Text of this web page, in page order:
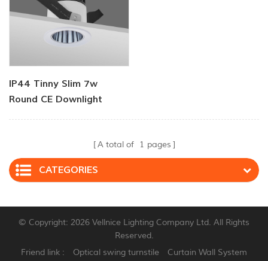
IP44 Tinny Slim 7w
Round CE Downlight
A total of 1 pages
CATEGORIES
© Copyright: 2026 Vellnice Lighting Company Ltd. All Rights
Reserved.
Friend link :
Optical swing turnstile Curtain Wall System